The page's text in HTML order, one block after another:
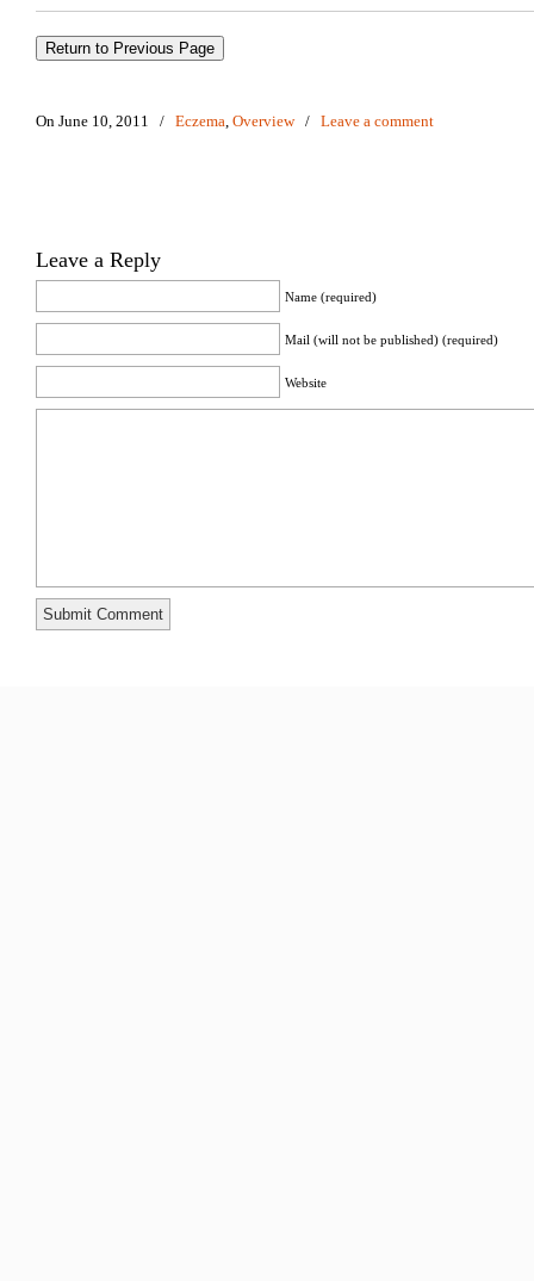
On June 10, 2011 / Eczema, Overview / Leave a comment
Leave a Reply
Name (required)
Mail (will not be published) (required)
Website